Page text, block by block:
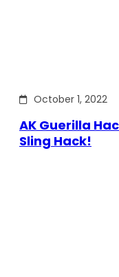
October 1, 2022
AK Guerilla
Sling Hack!